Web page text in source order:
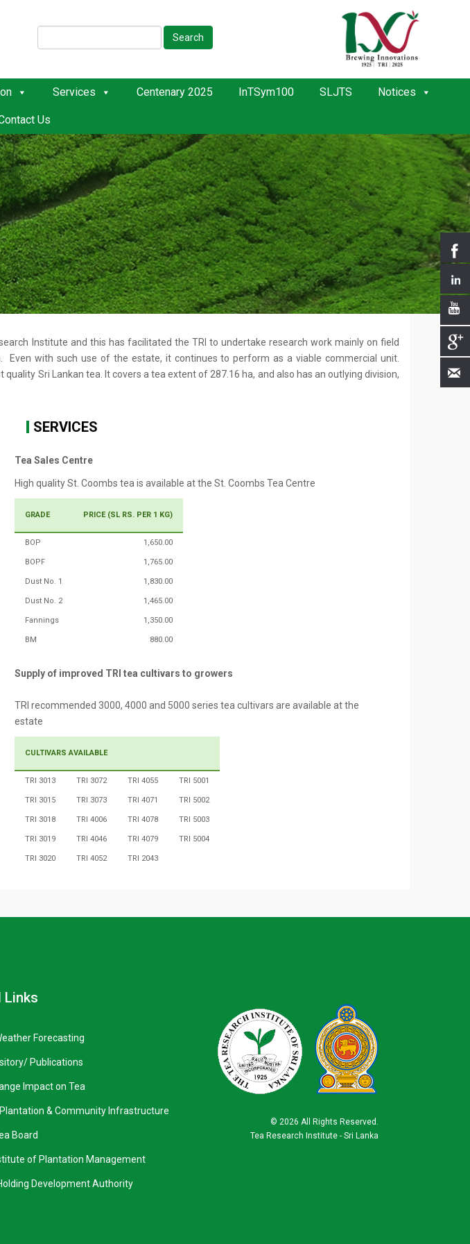
Search
Services Centenary 2025 InTSym100 SLJTS Notices
Us
Institute and this has facilitated the TRI to undertake research work mainly on field
with such use of the estate, it continues to perform as a viable commercial unit.
Sri Lankan tea. It covers a tea extent of 287.16 ha, and also has an outlying division,
SERVICES
Tea Sales Centre
High quality St. Coombs tea is available at the St. Coombs Tea Centre
GRADE PRICE (SL RS. PER 1 KG)
BOP 1,650.00
BOPF 1,765.00
Dust No. 1 1,830.00
Dust No. 2 1,465.00
Fannings 1,350.00
BM 880.00
Supply of improved TRI tea cultivars to growers
TRI recommended 3000, 4000 and 5000 series tea cultivars are available at the
estate
CULTIVARS AVAILABLE
TRI 3013 TRI 3072 TRI 4055 TRI 5001
TRI 3015 TRI 3073 TRI 4071 TRI 5002
TRI 3018 TRI 4006 TRI 4078 TRI 5003
TRI 3019 TRI 4046 TRI 4079 TRI 5004
TRI 3020 TRI 4052 TRI 2043
Links
Forecasting
Publications
Impact on Tea
& Community Infrastructure
Board
of Plantation Management
Development Authority
© 2026 All Rights Reserved.
Tea Research Institute - Sri Lanka